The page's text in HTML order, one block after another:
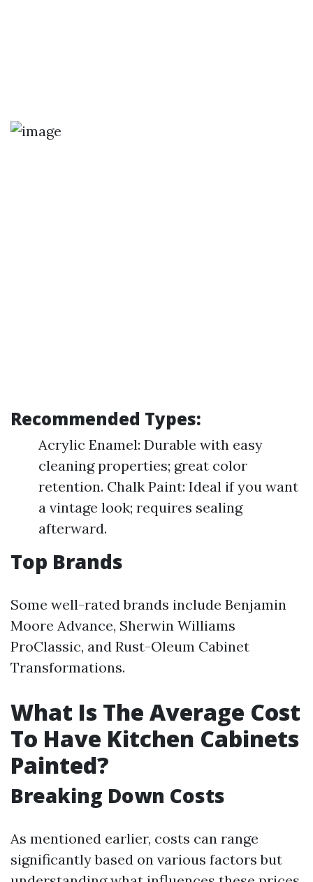
Recommended Types:
Acrylic Enamel: Durable with easy
cleaning properties; great color
retention. Chalk Paint: Ideal if you want
a vintage look; requires sealing
afterward.
Top Brands
Some well-rated brands include Benjamin
Moore Advance, Sherwin Williams
ProClassic, and Rust-Oleum Cabinet
Transformations.
What Is The Average Cost
To Have Kitchen Cabinets
Painted?
Breaking Down Costs
As mentioned earlier, costs can range
significantly based on various factors but